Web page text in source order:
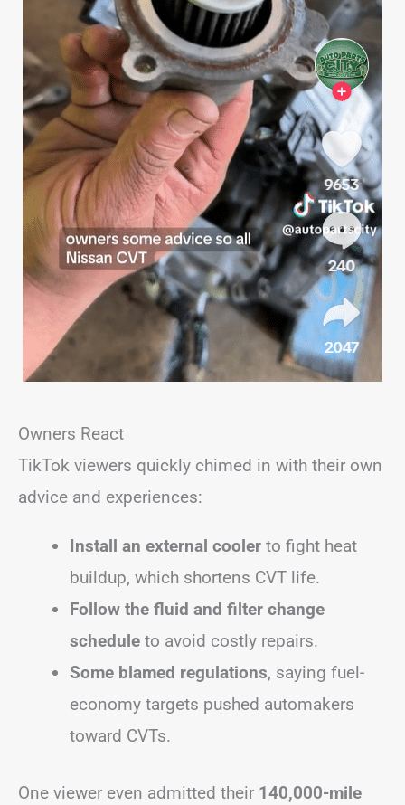
Owners React
TikTok viewers quickly chimed in with their own
advice and experiences:
Install an external cooler to fight heat
buildup, which shortens CVT life.
Follow the fluid and filter change
schedule to avoid costly repairs.
Some blamed regulations, saying fuel-
economy targets pushed automakers
toward CVTs.
One viewer even admitted their 140,000-mile